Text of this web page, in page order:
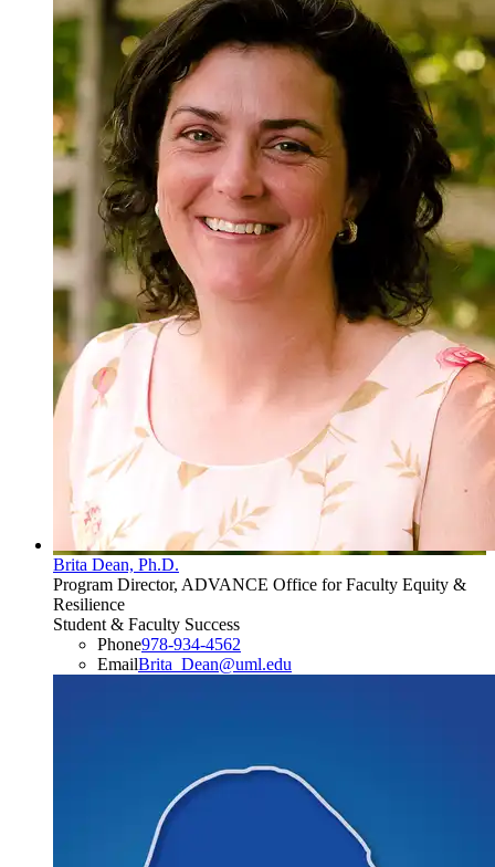
Brita Dean, Ph.D.
Program Director, ADVANCE Office for Faculty Equity &
Resilience
Student & Faculty Success
Phone978-934-4562
EmailBrita_Dean@uml.edu